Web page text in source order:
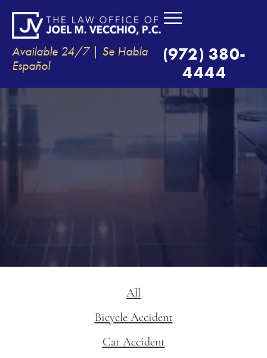
Available 24/7 | Se Habla
Español
(972) 380-
4444
Bicycle Accident
Car Accident
All